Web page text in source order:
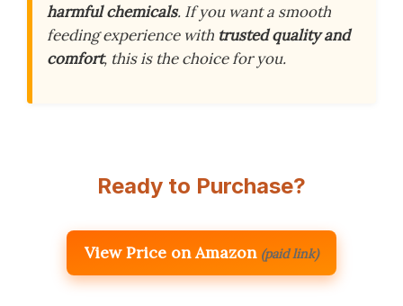
harmful chemicals. If you want a smooth
feeding experience with trusted quality and
comfort, this is the choice for you.
Ready to Purchase?
View Price on Amazon (paid link)